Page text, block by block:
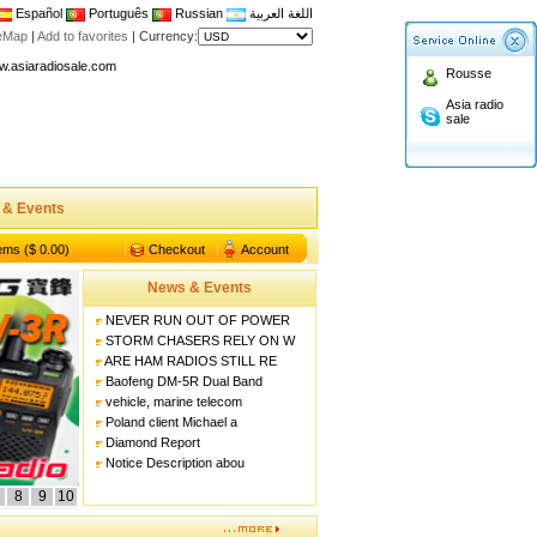
Español Português Russian
اللغة العربية
| Add to favorites | Currency:
asiaradiosale membership to enjoy discount!
asiaradiosale membership to enjoy discount!
Approval dual band two way radio
Shop
band walkie talkie UV5R
& Events
($ 0.00) Checkout Account
Rousse
Asia radio
sale
8 9 10
News & Events
NEVER RUN OUT OF POWER
STORM CHASERS RELY ON W
ARE HAM RADIOS STILL RE
Baofeng DM-5R Dual Band
vehicle, marine telecom
Poland client Michael a
Diamond Report
Notice Description abou